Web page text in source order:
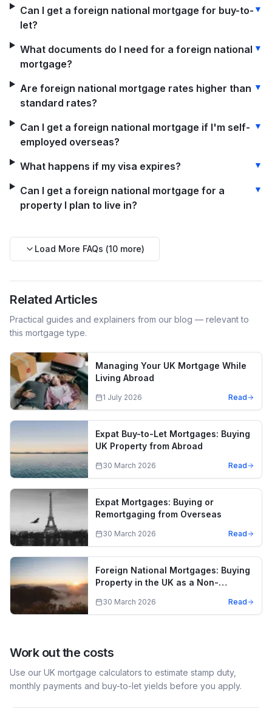
Can I get a foreign national mortgage for buy-to-
let?
▼
What documents do I need for a foreign national
mortgage?
▼
Are foreign national mortgage rates higher than
standard rates?
▼
Can I get a foreign national mortgage if I'm self-
employed overseas?
▼
What happens if my visa expires? ▼
Can I get a foreign national mortgage for a
property I plan to live in?
▼
Load More FAQs (10 more)
Related Articles
Practical guides and explainers from our blog — relevant to
this mortgage type.
Managing Your UK Mortgage While
Living Abroad
1 July 2026 Read
Expat Buy-to-Let Mortgages: Buying
UK Property from Abroad
30 March 2026 Read
Expat Mortgages: Buying or
Remortgaging from Overseas
30 March 2026 Read
Foreign National Mortgages: Buying
Property in the UK as a Non-
30 March 2026 Read
Work out the costs
Use our UK mortgage calculators to estimate stamp duty,
monthly payments and buy-to-let yields before you apply.